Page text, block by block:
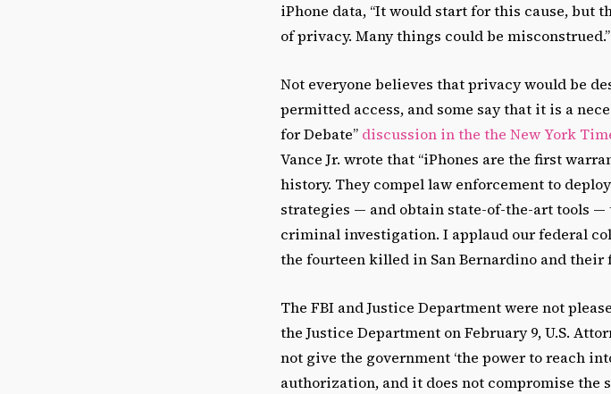
iPhone data, “It would start for this cause, but
of privacy. Many things could be misconstrued.”
Not everyone believes that privacy would be
permitted access, and some say that it is a
for Debate” discussion in the the New York
Vance Jr. wrote that “iPhones are the first
history. They compel law enforcement to
strategies — and obtain state-of-the-art tools —
criminal investigation. I applaud our federal
the fourteen killed in San Bernardino and their
The FBI and Justice Department were not
the Justice Department on February 9, U.S.
not give the government ‘the power to reach
authorization, and it does not compromise the